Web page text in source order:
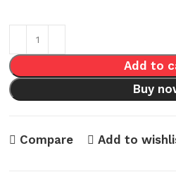
Add to
Buy
Compare Add to